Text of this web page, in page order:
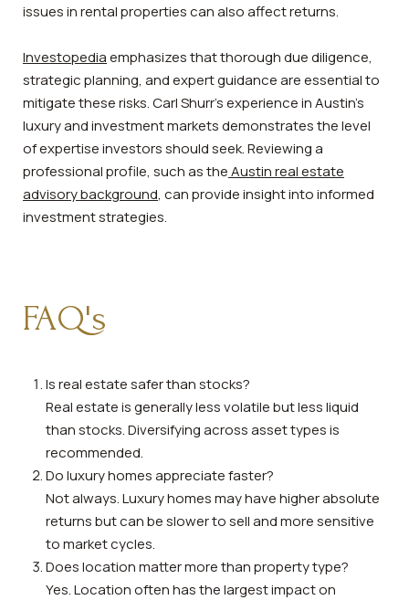
issues in rental properties can also affect returns.
Investopediaemphasizes that thorough due diligence,
strategic planning, and expert guidance are essential to
mitigate these risks. Carl Shurr’s experience in Austin’s
luxury and investment markets demonstrates the level
of expertise investors should seek. Reviewing a
professional profile, such as theAustin real estate
advisory background, can provide insight into informed
investment strategies.
FAQ's
Is real estate safer than stocks?
Real estate is generally less volatile but less liquid
than stocks. Diversifying across asset types is
recommended.
Do luxury homes appreciate faster?
Not always. Luxury homes may have higher absolute
returns but can be slower to sell and more sensitive
to market cycles.
Does location matter more than property type?
Yes. Location often has the largest impact on